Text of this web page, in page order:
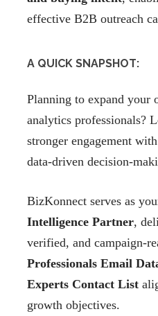
effective B2B outreach
A QUICK SNAPSHOT:
Planning to expand your
analytics professionals?
stronger engagement
data-driven decision-
BizKonnect serves as
Intelligence Partner,
verified, and campaign-
Professionals Email
Experts Contact List
growth objectives.